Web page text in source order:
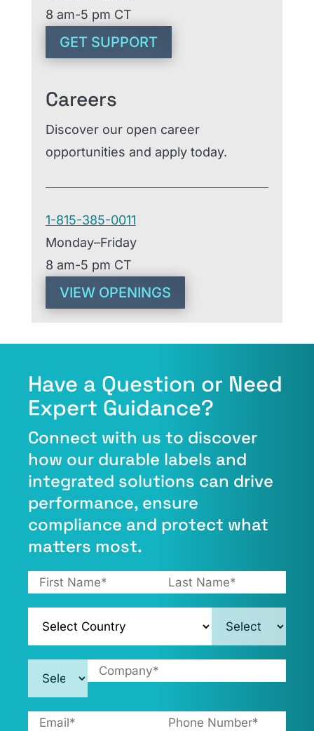
8 am-5 pm CT
GET SUPPORT
Careers
Discover our open career
opportunities and apply today.
1-815-385-0011
Monday–Friday
8 am-5 pm CT
VIEW OPENINGS
Have a Question or Need
Expert Guidance?
Connect with us to discover
how our durable labels and
integrated solutions can drive
performance, ensure
compliance and protect what
matters most.